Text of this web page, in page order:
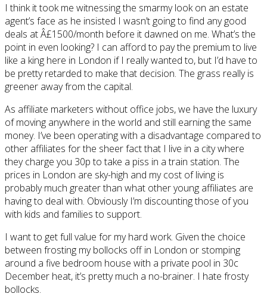
I think it took me witnessing the smarmy look on an estate
agent’s face as he insisted I wasn’t going to find any good
deals at Â£1500/month before it dawned on me. What’s the
point in even looking? I can afford to pay the premium to live
like a king here in London if I really wanted to, but I’d have to
be pretty retarded to make that decision. The grass really is
greener away from the capital.
As affiliate marketers without office jobs, we have the luxury
of moving anywhere in the world and still earning the same
money. I’ve been operating with a disadvantage compared to
other affiliates for the sheer fact that I live in a city where
they charge you 30p to take a piss in a train station. The
prices in London are sky-high and my cost of living is
probably much greater than what other young affiliates are
having to deal with. Obviously I’m discounting those of you
with kids and families to support.
I want to get full value for my hard work. Given the choice
between frosting my bollocks off in London or stomping
around a five bedroom house with a private pool in 30c
December heat, it’s pretty much a no-brainer. I hate frosty
bollocks.